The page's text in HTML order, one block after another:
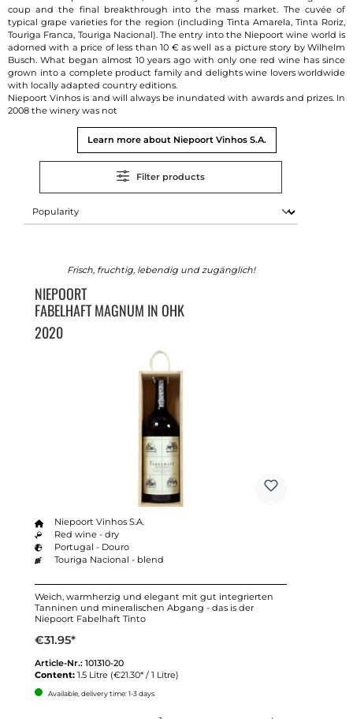
coup and the final breakthrough into the mass market. The cuvée of
typical grape varieties for the region (including Tinta Amarela, Tinta Roriz,
Touriga Franca, Touriga Nacional). The entry into the Niepoort wine world is
adorned with a price of less than 10 € as well as a picture story by Wilhelm
Busch. What began almost 10 years ago with only one red wine has since
grown into a complete product family and delights wine lovers worldwide
with locally adapted country editions.
Niepoort Vinhos is and will always be inundated with awards and prizes. In
2008 the winery was not
Learn more about Niepoort Vinhos S.A.
Filter products
Frisch, fruchtig, lebendig und zugänglich!
NIEPOORT
FABELHAFT MAGNUM IN OHK
2020
Niepoort Vinhos S.A.
Red wine - dry
Portugal - Douro
Touriga Nacional - blend
Weich, warmherzig und elegant mit gut integrierten
Tanninen und mineralischen Abgang - das is der
Niepoort Fabelhaft Tinto
€31.95*
Article-Nr.: 101310-20
Content: 1.5 Litre (€21.30* / 1 Litre)
Available, delivery time: 1-3 days